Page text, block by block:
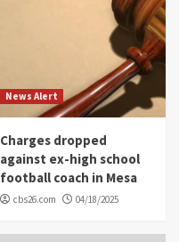
News Alert
Charges dropped
against ex-high school
football coach in Mesa
cbs26.com 04/18/2025